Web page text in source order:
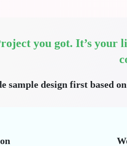
you got. It’s your
sample design first based